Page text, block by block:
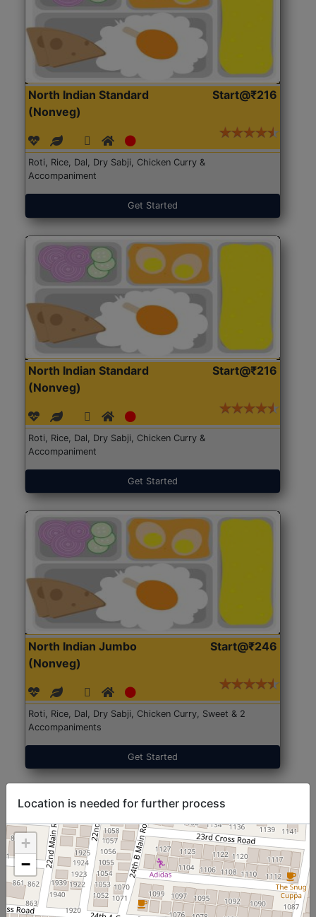
North Indian Standard
(Nonveg)
Start@₹216
Roti, Rice, Dal, Dry Sabji, Chicken Curry &
Accompaniment
Get Started
North Indian Standard
(Nonveg)
Start@₹216
Roti, Rice, Dal, Dry Sabji, Chicken Curry &
Accompaniment
Get Started
North Indian Jumbo
(Nonveg)
Start@₹246
Roti, Rice, Dal, Dry Sabji, Chicken Curry, Sweet & 2
Accompaniments
Get Started
Location is needed for further process
+
−